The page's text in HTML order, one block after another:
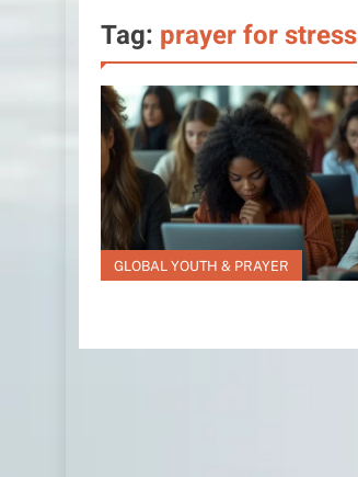
Tag: prayer for stress
GLOBAL YOUTH & PRAYER